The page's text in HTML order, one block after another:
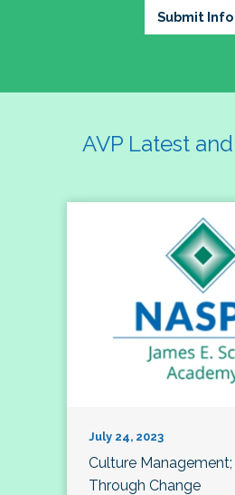
Submit Info
AVP Latest
July 24, 2023
Culture
Through Change